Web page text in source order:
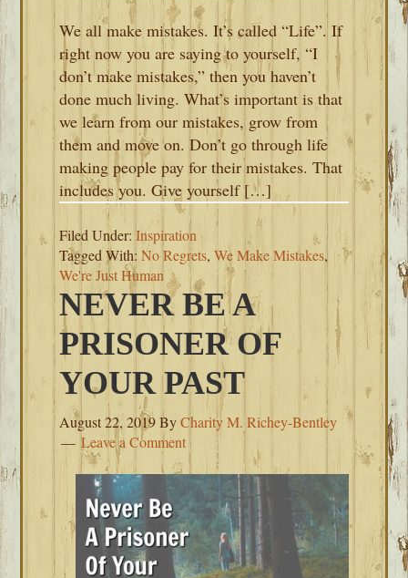
We all make mistakes. It’s called “Life”. If
right now you are saying to yourself, “I
don’t make mistakes,” then you haven’t
done much living. What’s important is that
we learn from our mistakes, grow from
them and move on. Don’t go through life
making people pay for their mistakes. That
includes you. Give yourself […]
Filed Under:Inspiration
Tagged With:No Regrets,We Make Mistakes,
We're Just Human
NEVER BE A
PRISONER OF
YOUR PAST
August 22, 2019ByCharity M. Richey-Bentley
Leave a Comment